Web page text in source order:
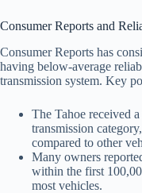
Consumer Reports and
Consumer Reports has
having below-average
transmission system. Key
The Tahoe received
transmission
compared to other
Many owners
within the first
most vehicles.